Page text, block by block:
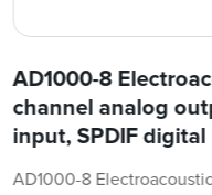
AD1000-8
channel analog
input, SPDIF
AD1000-8